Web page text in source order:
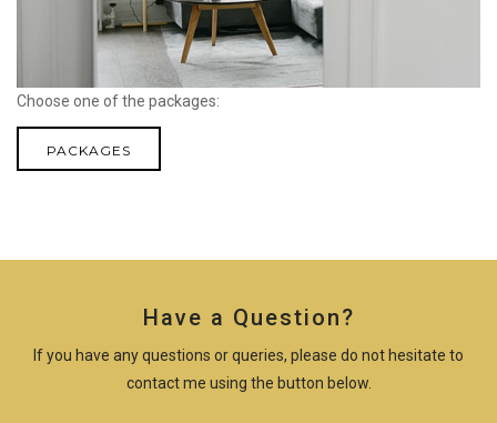
Choose one of the packages:
PACKAGES
Have a Question?
If you have any questions or queries, please do not hesitate to
contact me using the button below.